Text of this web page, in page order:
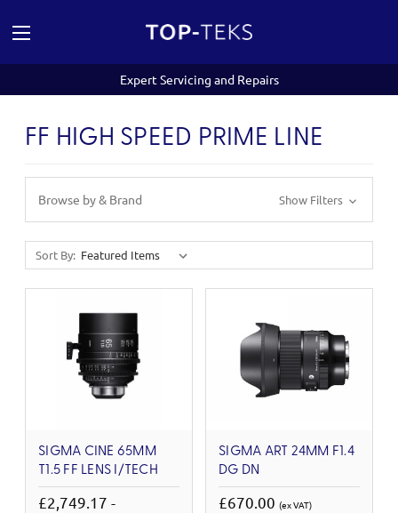
Expert Servicing and Repairs
FF HIGH SPEED PRIME LINE
Browse by & Brand Show Filters
Sort By:
SIGMA CINE 65MM
T1.5 FF LENS I/TECH
£2,749.17 -
SIGMA ART 24MM F1.4
DG DN
£670.00 (ex VAT)